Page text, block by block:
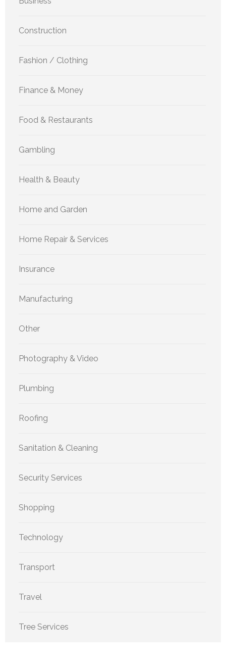
Construction
Fashion / Clothing
Finance & Money
Food & Restaurants
Gambling
Health & Beauty
Home and Garden
Home Repair & Services
Insurance
Manufacturing
Other
Photography & Video
Plumbing
Roofing
Sanitation & Cleaning
Security Services
Shopping
Technology
Transport
Travel
Tree Services